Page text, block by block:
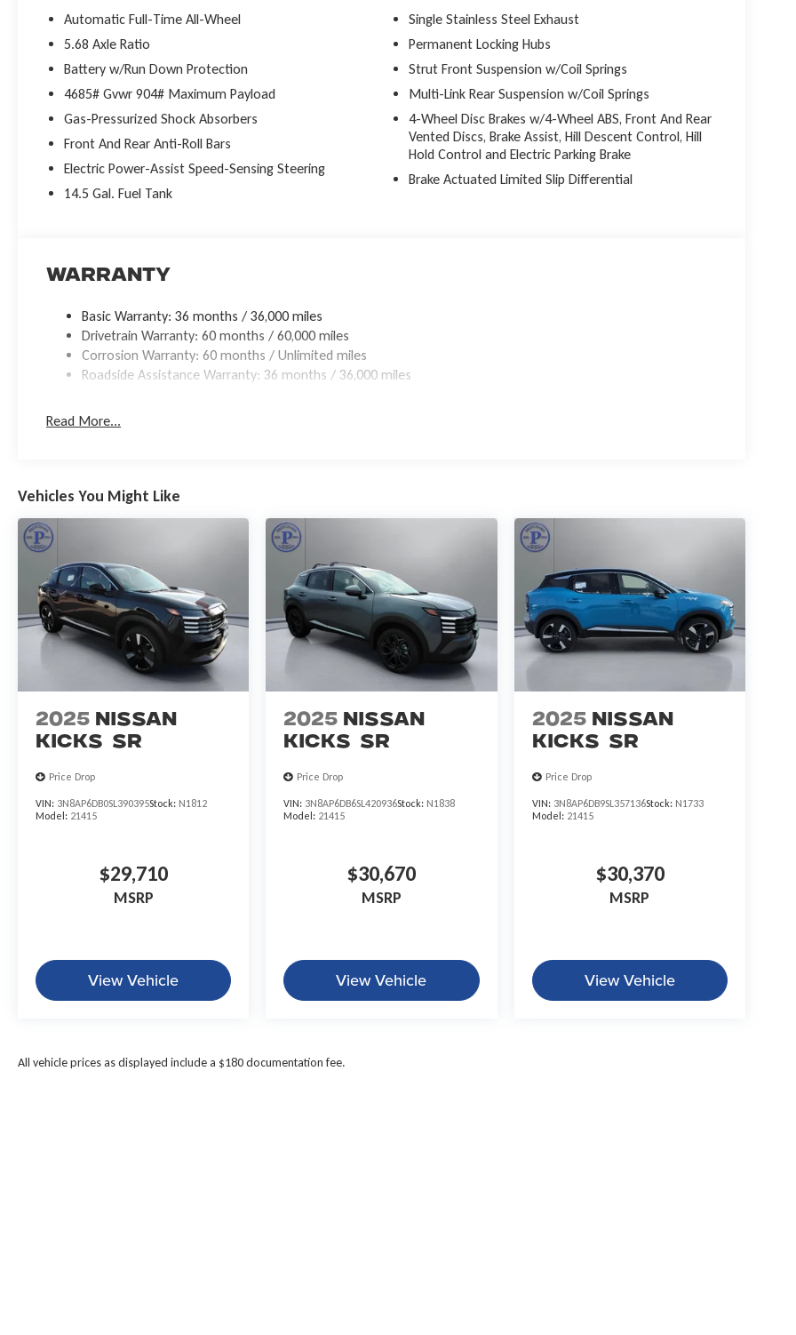
Automatic Full-Time All-Wheel
5.68 Axle Ratio
Battery w/Run Down Protection
4685# Gvwr 904# Maximum Payload
Gas-Pressurized Shock Absorbers
Front And Rear Anti-Roll Bars
Electric Power-Assist Speed-Sensing Steering
14.5 Gal. Fuel Tank
Single Stainless Steel Exhaust
Permanent Locking Hubs
Strut Front Suspension w/Coil Springs
Multi-Link Rear Suspension w/Coil Springs
4-Wheel Disc Brakes w/4-Wheel ABS, Front And Rear
Vented Discs, Brake Assist, Hill Descent Control, Hill
Hold Control and Electric Parking Brake
Brake Actuated Limited Slip Differential
Warranty
Basic Warranty: 36 months / 36,000 miles
Drivetrain Warranty: 60 months / 60,000 miles
Corrosion Warranty: 60 months / Unlimited miles
Roadside Assistance Warranty: 36 months / 36,000 miles
Read More...
Vehicles You Might Like
2025 Nissan
Kicks SR
Price Drop
VIN: 3N8AP6DB0SL390395Stock: N1812
Model: 21415
$29,710
MSRP
View Vehicle
2025 Nissan
Kicks SR
Price Drop
VIN: 3N8AP6DB6SL420936Stock: N1838
Model: 21415
$30,670
MSRP
View Vehicle
2025 Nissan
Kicks SR
Price Drop
VIN: 3N8AP6DB9SL357136Stock: N1733
Model: 21415
$30,370
MSRP
View Vehicle
All vehicle prices as displayed include a $180 documentation fee.